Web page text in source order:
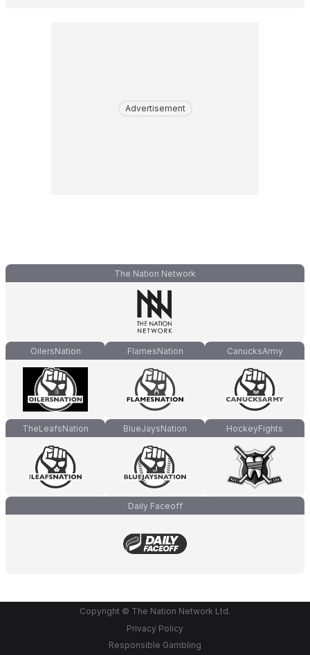
Advertisement
The Nation Network
OilersNation FlamesNation CanucksArmy
TheLeafsNation BlueJaysNation HockeyFights
Daily Faceoff
Copyright © The Nation Network Ltd.
Privacy Policy
Responsible Gambling